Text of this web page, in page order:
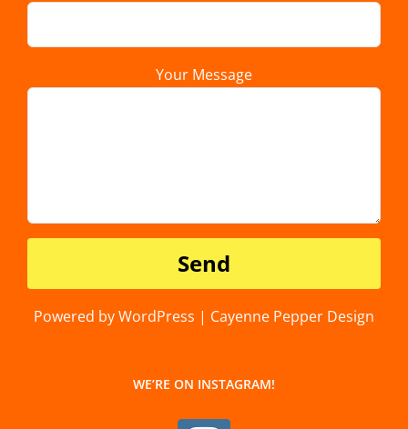
Your Message
Powered by WordPress | Cayenne Pepper Design
WE’RE ON INSTAGRAM!